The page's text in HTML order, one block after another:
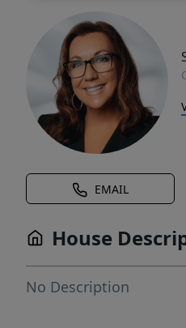
EMAIL
House
No Description